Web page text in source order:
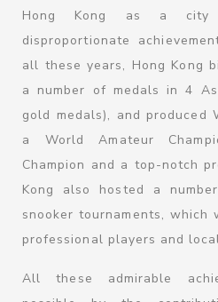
Hong Kong as a city
disproportionate
all these years, Hong Kong
a number of medals in 4
gold medals), and produced
a World Amateur
Champion and a top-notch
Kong also hosted a
snooker tournaments, which
professional players and
All these admirable